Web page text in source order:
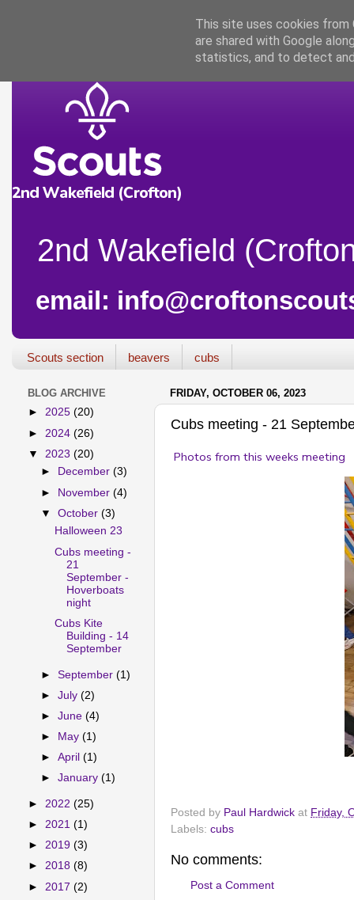
2nd Wakefield
email:
Scouts section beavers cubs
FRIDAY, OCTOBER 06, 2023
Cubs meeting - 21
Photos from this weeks meeting
Posted by Paul Hardwick at Friday,
Labels: cubs
No comments:
Post a Comment
BLOG ARCHIVE
► 2025 (20)
► 2024 (26)
▼ 2023 (20)
►
December(3)
► November(4)
▼October(3)
Halloween 23
Cubs meeting -
21
September -
Hoverboats
night
Cubs Kite
Building - 14
September
►September(1)
►July(2)
►June(4)
►
May(1)
►April(1)
►January(1)
► 2022 (25)
► 2021 (1)
► 2019 (3)
► 2018 (8)
► 2017 (2)
This site uses cookies from
are shared with Google
statistics, and to detect